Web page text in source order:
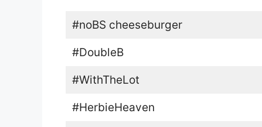
#noBS cheeseburger
#DoubleB
#WithTheLot
#HerbieHeaven